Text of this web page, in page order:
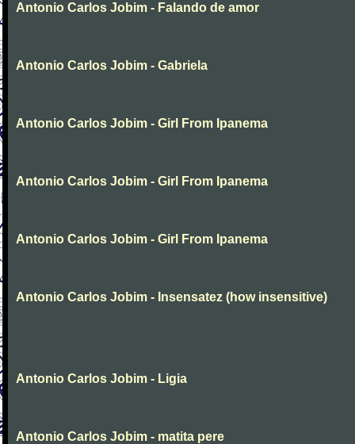
Antonio Carlos Jobim - Falando de amor
Antonio Carlos Jobim - Gabriela
Antonio Carlos Jobim - Girl From Ipanema
Antonio Carlos Jobim - Girl From Ipanema
Antonio Carlos Jobim - Girl From Ipanema
Antonio Carlos Jobim - Insensatez (how insensitive)
Antonio Carlos Jobim - Ligia
Antonio Carlos Jobim - matita pere